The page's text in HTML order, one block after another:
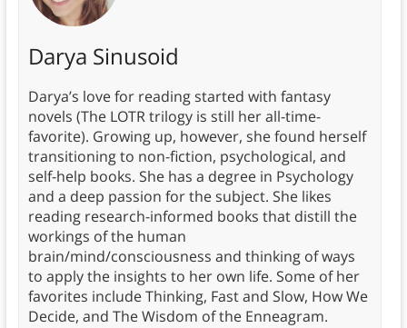
Darya Sinusoid
Darya’s love for reading started with fantasy
novels (The LOTR trilogy is still her all-time-
favorite). Growing up, however, she found herself
transitioning to non-fiction, psychological, and
self-help books. She has a degree in Psychology
and a deep passion for the subject. She likes
reading research-informed books that distill the
workings of the human
brain/mind/consciousness and thinking of ways
to apply the insights to her own life. Some of her
favorites include Thinking, Fast and Slow, How We
Decide, and The Wisdom of the Enneagram.